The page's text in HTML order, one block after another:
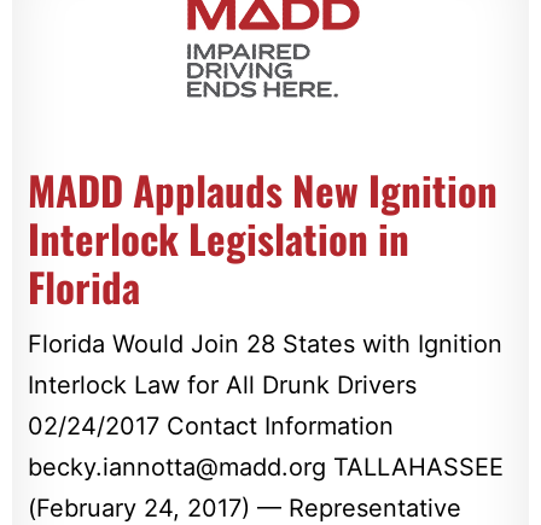
MADD Applauds New Ignition
Interlock Legislation in
Florida
Florida Would Join 28 States with Ignition
Interlock Law for All Drunk Drivers
02/24/2017 Contact Information
becky.iannotta@madd.org TALLAHASSEE
(February 24, 2017) — Representative